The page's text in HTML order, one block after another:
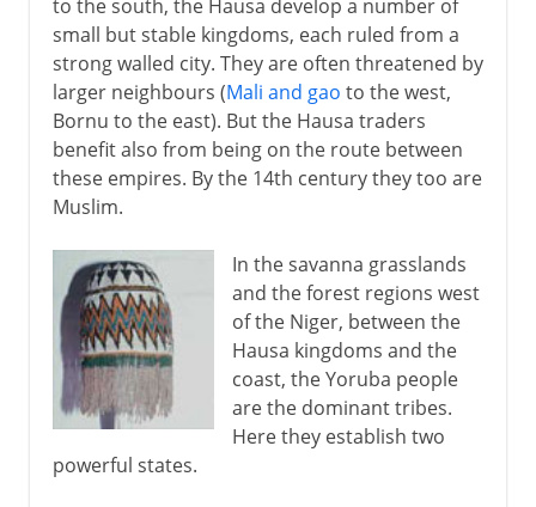
to the south, the Hausa develop a number of
small but stable kingdoms, each ruled from a
strong walled city. They are often threatened by
larger neighbours (Mali and gao to the west,
Bornu to the east). But the Hausa traders
benefit also from being on the route between
these empires. By the 14th century they too are
Muslim.
In the savanna grasslands
and the forest regions west
of the Niger, between the
Hausa kingdoms and the
coast, the Yoruba people
are the dominant tribes.
Here they establish two
powerful states.